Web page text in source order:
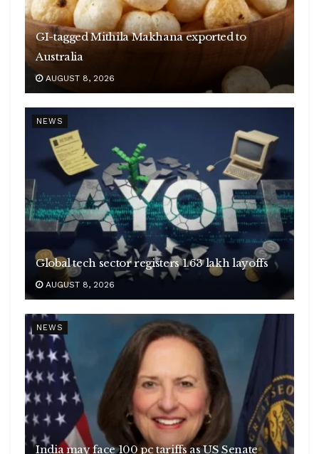
GI-tagged Mithila Makhana exported to
Australia
AUGUST 8, 2026
NEWS
Global tech sector registers 1.63 lakh layoffs
AUGUST 8, 2026
NEWS
India may face 100 pc tariffs as US Senate